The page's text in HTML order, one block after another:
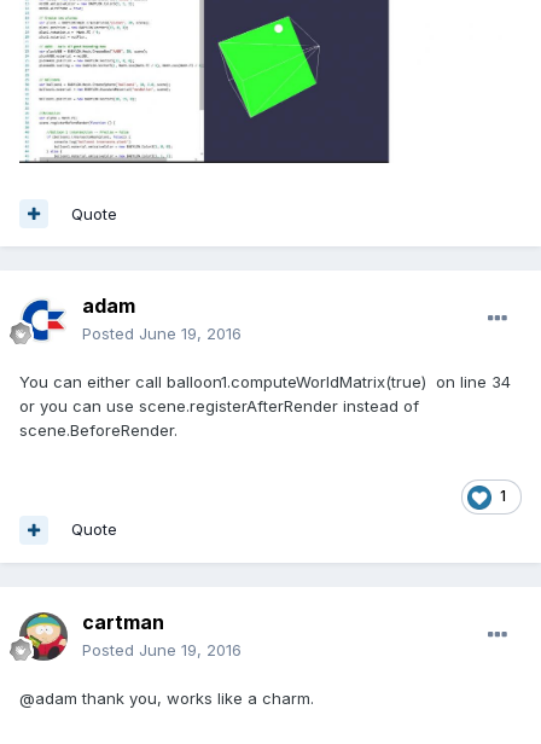
Quote
adam
Posted June 19, 2016
You can either call balloon1.computeWorldMatrix(true) on line 34
or you can use scene.registerAfterRender instead of
scene.BeforeRender.
1
Quote
cartman
Posted June 19, 2016
@adam thank you, works like a charm.